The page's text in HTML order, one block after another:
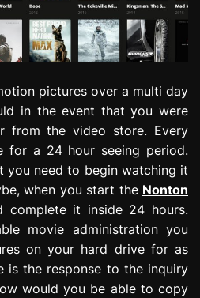
pictures over a multi day
in the event that you were
from the video store. Every
for a 24 hour seeing period.
you need to begin watching it
when you start the Nonton
complete it inside 24 hours.
movie administration you
on your hard drive for as
is the response to the inquiry
would you be able to copy